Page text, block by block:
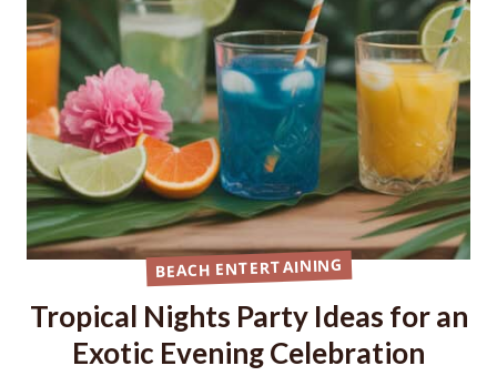
BEACH ENTERTAINING
Tropical Nights Party Ideas for an
Exotic Evening Celebration